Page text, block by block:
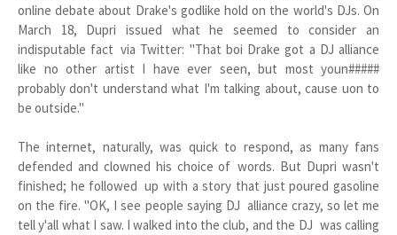
online debate about Drake's godlike hold on the world's DJs. On
March 18, Dupri issued what he seemed to consider an
indisputable fact via Twitter: "That boi Drake got a DJ alliance
like no other artist I have ever seen, but most youn#####
probably don't understand what I'm talking about, cause uon to
be outside."
The internet, naturally, was quick to respond, as many fans
defended and clowned his choice of words. But Dupri wasn't
finished; he followed up with a story that just poured gasoline
on the fire. "OK, I see people saying DJ alliance crazy, so let me
tell y'all what I saw. I walked into the club, and the DJ was calling